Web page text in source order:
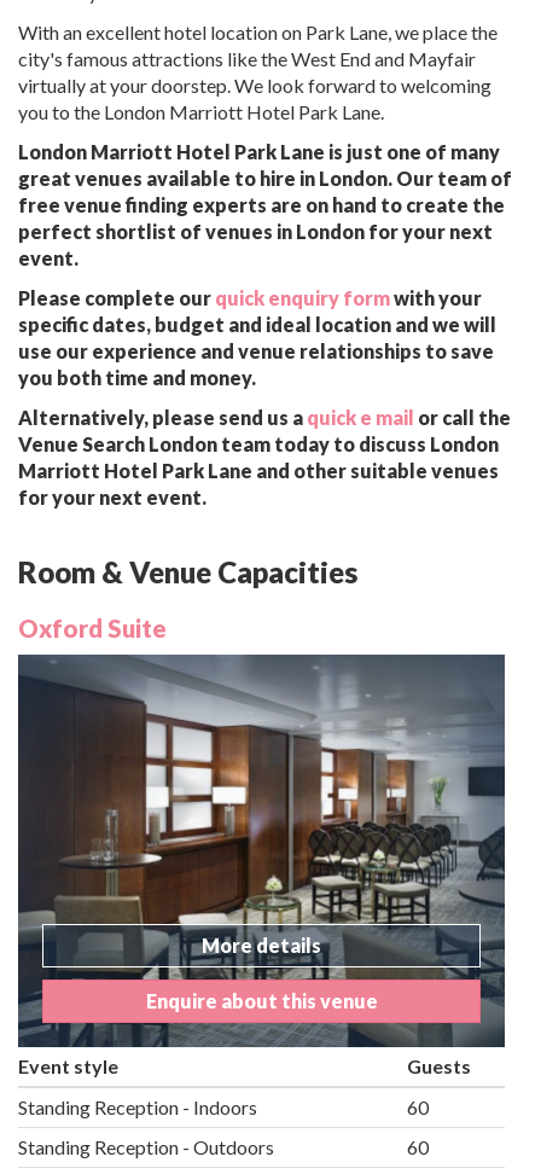
With an excellent hotel location on Park Lane, we place the
city's famous attractions like the West End and Mayfair
virtually at your doorstep. We look forward to welcoming
you to the London Marriott Hotel Park Lane.
London Marriott Hotel Park Lane is just one of many
great venues available to hire in London. Our team of
free venue finding experts are on hand to create the
perfect shortlist of venues in London for your next
event.
Please complete our quick enquiry formwith your
specific dates, budget and ideal location and we will
use our experience and venue relationships to save
you both time and money.
Alternatively, please send us a quick e mail or call the
Venue Search London team today to discuss London
Marriott Hotel Park Lane and other suitable venues
for your next event.
Room & Venue Capacities
Oxford Suite
More details
Enquire about this venue
Event style
Guests
Standing Reception - Indoors
60
Standing Reception - Outdoors
60